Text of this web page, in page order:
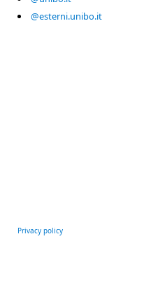
@esterni.unibo.it
Privacy policy